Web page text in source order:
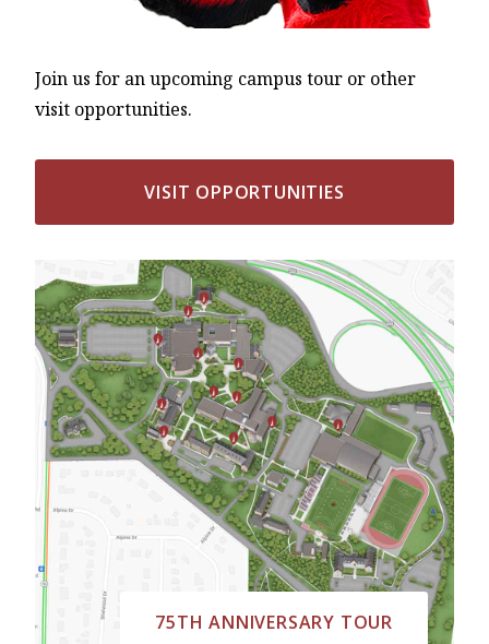
Join us for an upcoming campus tour or other
visit opportunities.
VISIT OPPORTUNITIES
75TH ANNIVERSARY TOUR